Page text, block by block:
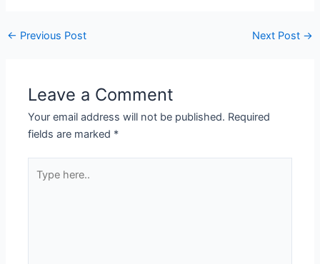
Post
← Previous Post Next Post →
Leave a Comment
Your email address will not be published. Required
fields are marked *
here..